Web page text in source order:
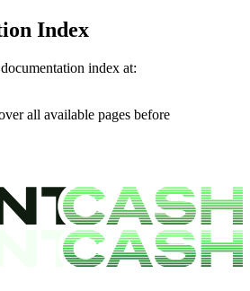
Index
index at:
all available pages before